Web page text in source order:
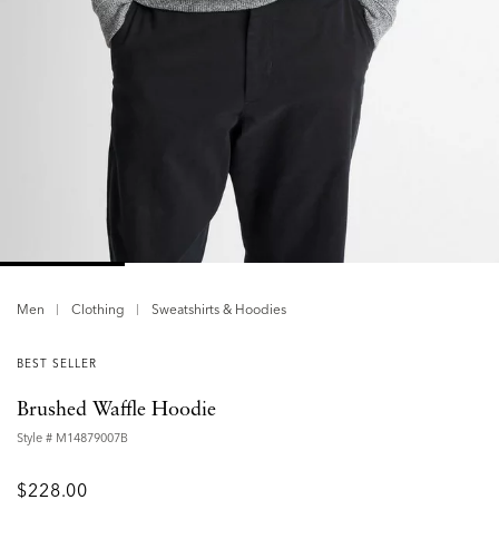
Men Clothing Sweatshirts & Hoodies
BEST SELLER
Brushed Waffle Hoodie
Style # M14879007B
$228.00